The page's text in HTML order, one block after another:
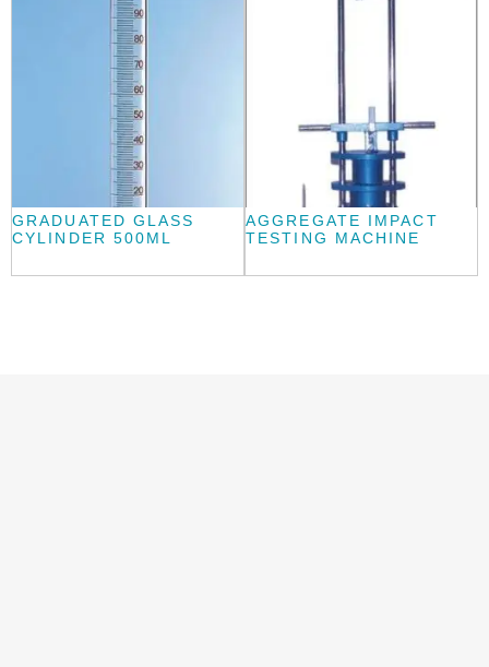
GRADUATED GLASS
CYLINDER 500ML
AGGREGATE IMPACT
TESTING MACHINE